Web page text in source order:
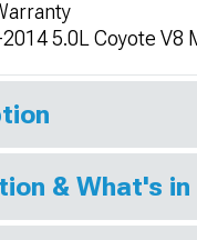
5.0L Coyote V8
& What's in